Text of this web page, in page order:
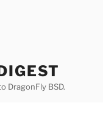
DragonFly BSD.